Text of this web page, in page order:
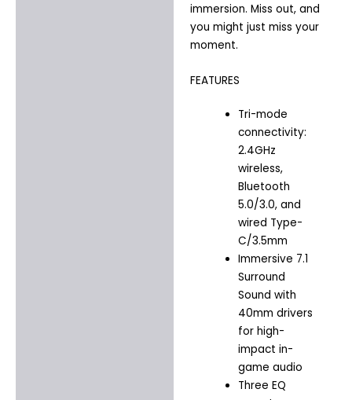
immersion. Miss out, and
you might just miss your
moment.
FEATURES
Tri-mode
connectivity:
2.4GHz
wireless,
Bluetooth
5.0/3.0, and
wired Type-
C/3.5mm
Immersive 7.1
Surround
Sound with
40mm drivers
for high-
impact in-
game audio
Three EQ